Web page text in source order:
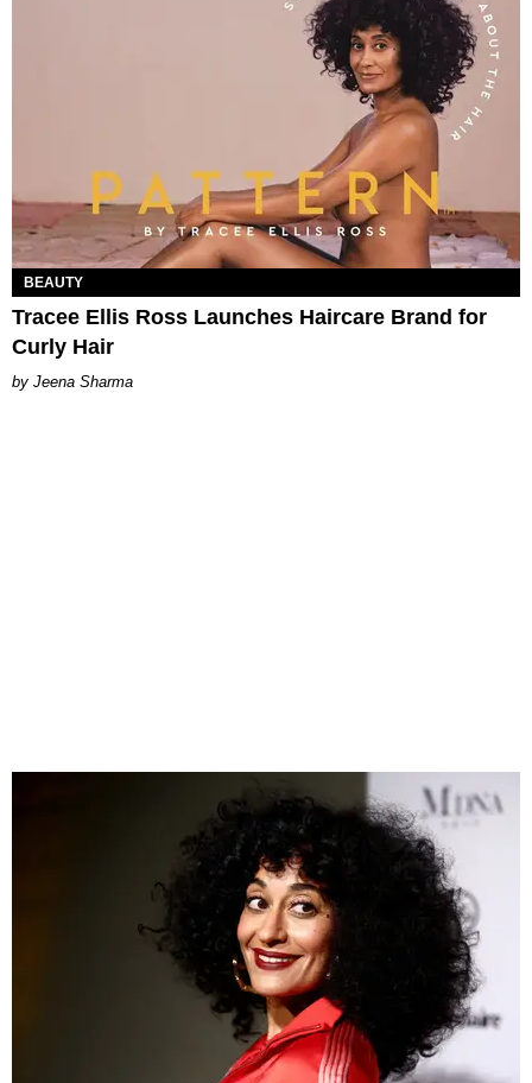
BEAUTY
Tracee Ellis Ross Launches Haircare Brand for
Curly Hair
Jeena Sharma